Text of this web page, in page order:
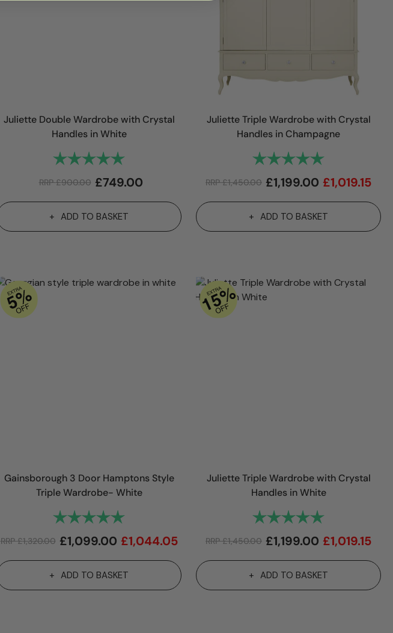
Juliette Double Wardrobe with Crystal
Handles in White
Rating:
RRP£900.00 £749.00
ADD TO BASKET
Juliette Triple Wardrobe with Crystal
Handles in Champagne
Rating:
RRP£1,450.00 £1,199.00 £1,019.15
ADD TO BASKET
Gainsborough 3 Door Hamptons Style
Triple Wardrobe- White
Rating:
RRP£1,320.00 £1,099.00 £1,044.05
ADD TO BASKET
Juliette Triple Wardrobe with Crystal
Handles in White
Rating:
RRP£1,450.00 £1,199.00 £1,019.15
ADD TO BASKET